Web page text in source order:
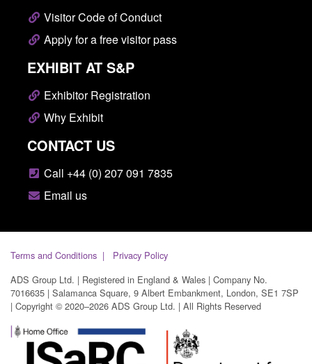
Visitor Code of Conduct
Apply for a free visitor pass
EXHIBIT AT S&P
Exhibitor Registration
Why Exhibit
CONTACT US
Call +44 (0) 207 091 7835
Email us
Terms and Conditions
Privacy Policy
ADS Group Ltd. | Registered in England & Wales | Company No.
7016635 | Salamanca Square, 9 Albert Embankment, London, SE1 7SP
| Copyright © 2020–2026 ADS Group Ltd. | All Rights Reserved